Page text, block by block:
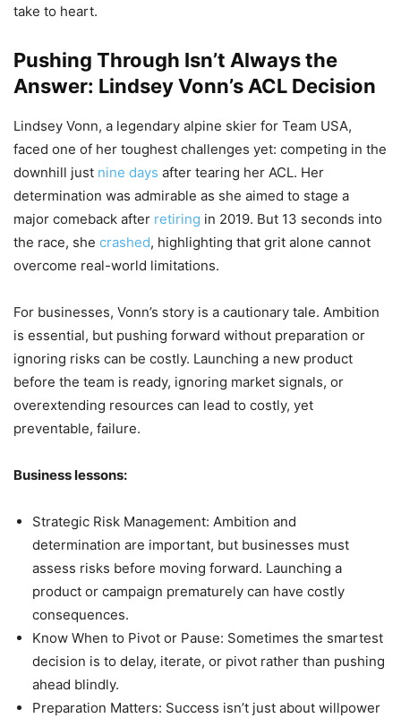
take to heart.
Pushing Through Isn’t Always the
Answer: Lindsey Vonn’s ACL Decision
Lindsey Vonn, a legendary alpine skier for Team USA,
faced one of her toughest challenges yet: competing in the
downhill just nine days after tearing her ACL. Her
determination was admirable as she aimed to stage a
major comeback after retiring in 2019. But 13 seconds into
the race, she crashed, highlighting that grit alone cannot
overcome real-world limitations.
For businesses, Vonn’s story is a cautionary tale. Ambition
is essential, but pushing forward without preparation or
ignoring risks can be costly. Launching a new product
before the team is ready, ignoring market signals, or
overextending resources can lead to costly, yet
preventable, failure.
Business lessons:
Strategic Risk Management: Ambition and
determination are important, but businesses must
assess risks before moving forward. Launching a
product or campaign prematurely can have costly
consequences.
Know When to Pivot or Pause: Sometimes the smartest
decision is to delay, iterate, or pivot rather than pushing
ahead blindly.
Preparation Matters: Success isn’t just about willpower